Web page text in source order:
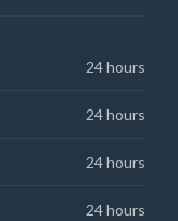
24 hours
24 hours
24 hours
24 hours